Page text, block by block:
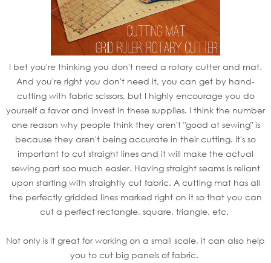
I bet you're thinking you don't need a rotary cutter and mat.
And you're right you don't need it, you can get by hand-
cutting with fabric scissors, but I highly encourage you do
yourself a favor and invest in these supplies. I think the number
one reason why people think they aren't "good at sewing" is
because they aren't being accurate in their cutting. It's so
important to cut straight lines and it will make the actual
sewing part soo much easier. Having straight seams is reliant
upon starting with straightly cut fabric. A cutting mat has all
the perfectly gridded lines marked right on it so that you can
cut a perfect rectangle, square, triangle, etc.
Not only is it great for working on a small scale, it can also help
you to cut big panels of fabric.